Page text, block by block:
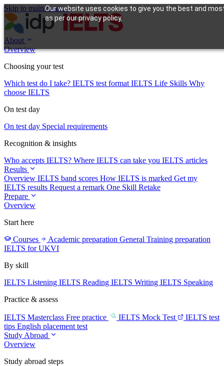
Our website uses cookies to give you the best and
as per our privacy policy.
Skip to main content
About
Overview
Choosing your test
Which test do I take? IELTS test format IELTS Life Skills Why
choose IELTS
On test day
On test day Special requirements
Recognition & insights
Who accepts IELTS? Where IELTS can take you IELTS articles
Results
Overview IELTS band scores How IELTS is marked Get my
IELTS results Request a remark One Skill Retake
Prepare
Overview
Start here
Courses
Academic preparation General Training preparation
IELTS for UKVI
By skill
IELTS Listening IELTS Reading IELTS Writing IELTS Speaking
Practice & assess
IELTS Masterclass Free practice IELTS Mock Test
IELTS test
tips English placement test
Study Abroad
Overview
Study abroad steps